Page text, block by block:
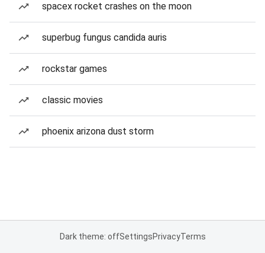
spacex rocket crashes on the moon
superbug fungus candida auris
rockstar games
classic movies
phoenix arizona dust storm
Dark theme: offSettingsPrivacyTerms